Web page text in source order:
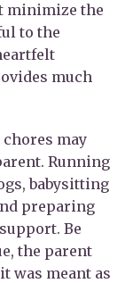
minimize the
to the
much
may
Running
babysitting
preparing
Be
the parent
was meant as